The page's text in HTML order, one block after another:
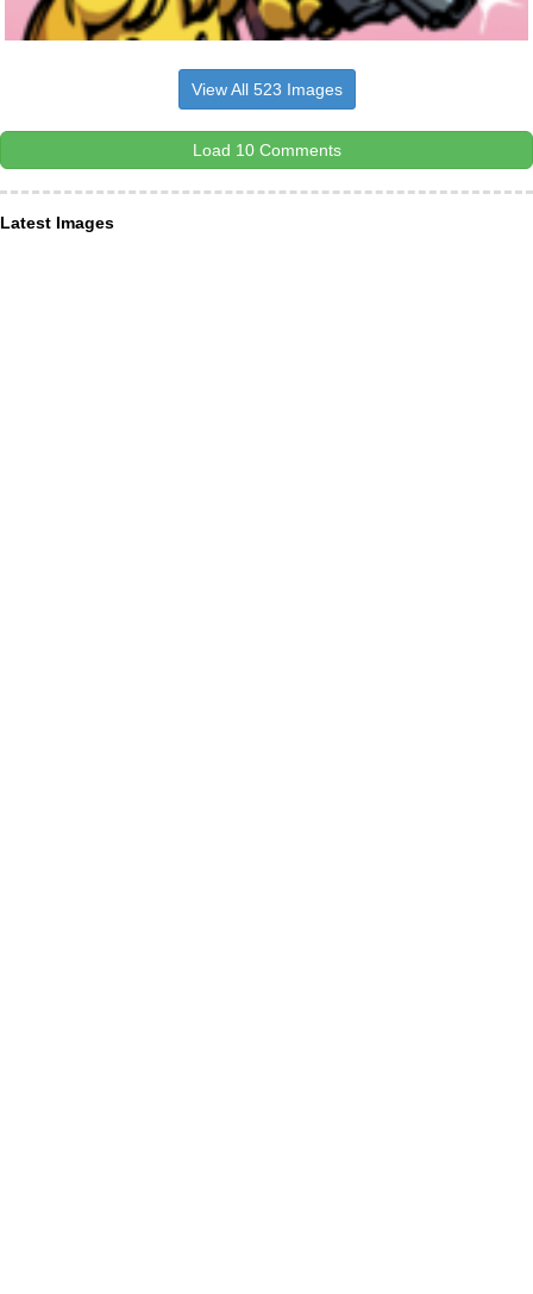
View All 523 Images
Load 10 Comments
Latest Images